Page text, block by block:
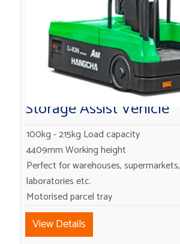
Storage Assist Vehicle
100kg - 215kg Load capacity
4409mm Working height
Perfect for warehouses, supermarkets,
laboratories etc.
Motorised parcel tray
View Details